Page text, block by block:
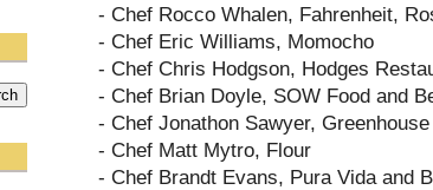
- Chef Rocco Whalen, Fahrenheit,
- Chef Eric Williams, Momocho
- Chef Chris Hodgson, Hodges
- Chef Brian Doyle, SOW Food and
- Chef Jonathon Sawyer,
- Chef Matt Mytro, Flour
- Chef Brandt Evans, Pura Vida and